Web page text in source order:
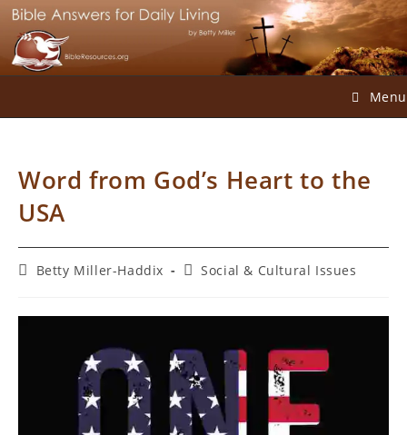
Skip
content
Menu
Word from God’s Heart to the
USA
PostBetty Miller-Haddix
PostSocial & Cultural Issues